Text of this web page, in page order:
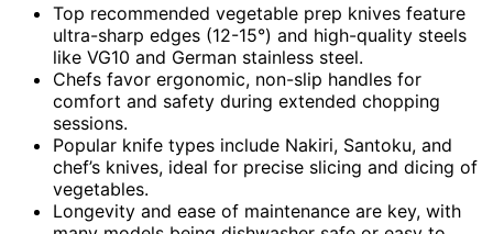
Top recommended vegetable prep knives feature
ultra-sharp edges (12-15°) and high-quality steels
like VG10 and German stainless steel.
Chefs favor ergonomic, non-slip handles for
comfort and safety during extended chopping
sessions.
Popular knife types include Nakiri, Santoku, and
chef’s knives, ideal for precise slicing and dicing of
vegetables.
Longevity and ease of maintenance are key, with